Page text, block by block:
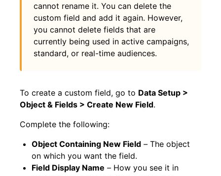
cannot rename it. You can delete the
custom field and add it again. However,
you cannot delete fields that are
currently being used in active campaigns,
standard, or real-time audiences.
To create a custom field, go to Data Setup >
Object & Fields > Create New Field.
Complete the following:
Object Containing New Field – The object
on which you want the field.
Field Display Name – How you see it in